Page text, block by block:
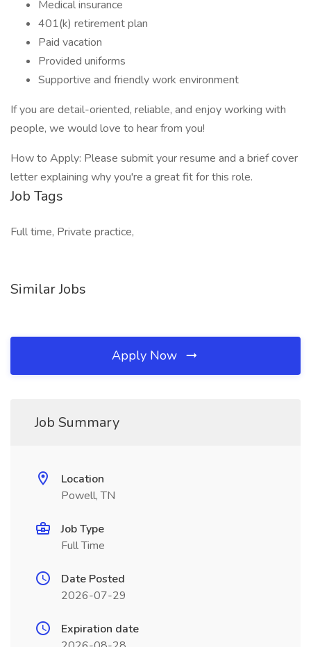
Medical insurance
401(k) retirement plan
Paid vacation
Provided uniforms
Supportive and friendly work environment
If you are detail-oriented, reliable, and enjoy working with
people, we would love to hear from you!
How to Apply: Please submit your resume and a brief cover
letter explaining why you're a great fit for this role.
Job Tags
Full time, Private practice,
Similar Jobs
Apply Now
Job Summary
Location
Powell, TN
Job Type
Full Time
Date Posted
2026-07-29
Expiration date